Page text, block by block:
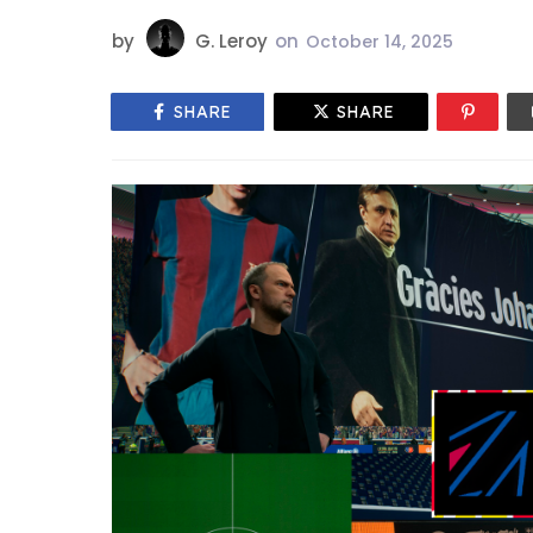
by G. Leroy on October 14, 2025
SHARE SHARE